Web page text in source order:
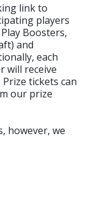
link to
players
Boosters,
and
each
will receive
tickets can
our prize
however, we